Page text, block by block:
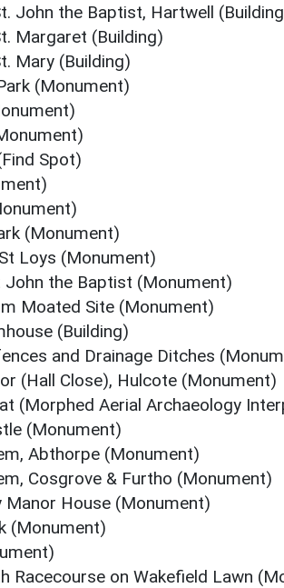
John the Baptist, Hartwell
Margaret (Building)
Mary (Building)
(Monument)
Spot)
(Monument)
Loys (Monument)
the Baptist (Monument)
Moated Site (Monument)
(Building)
and Drainage Ditches
(Hall Close), Hulcote (Monument)
(Morphed Aerial Archaeology
(Monument)
Abthorpe (Monument)
Cosgrove & Furtho (Monument)
Manor House (Monument)
(Monument)
Racecourse on Wakefield Lawn